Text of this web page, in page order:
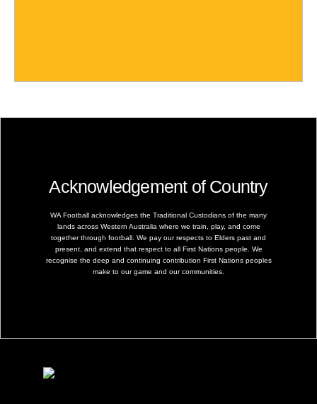
Acknowledgement of Country
WA Football acknowledges the Traditional Custodians of the many
lands across Western Australia where we train, play, and come
together through football. We pay our respects to Elders past and
present, and extend that respect to all First Nations people. We
recognise the deep and continuing contribution First Nations peoples
make to our game and our communities.